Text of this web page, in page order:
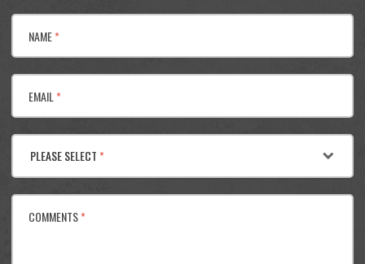
NAME*
EMAIL *
PLEASE SELECT*
COMMENTS*